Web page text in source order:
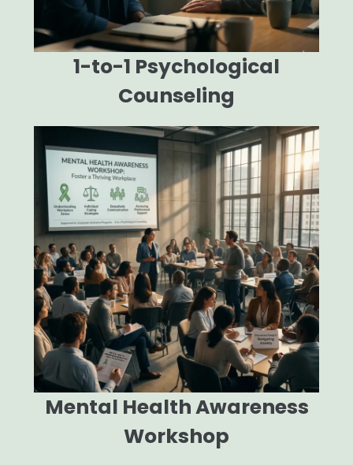
1-to-1 Psychological
Counseling
Mental Health Awareness
Workshop